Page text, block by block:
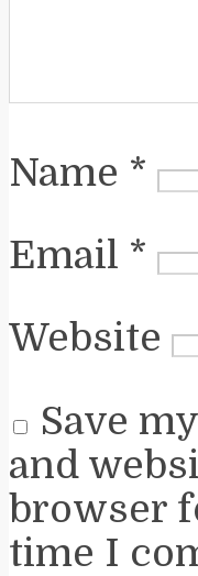
Name *
Email *
Website
Save
and
browser
time I